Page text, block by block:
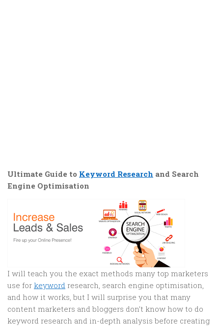
Ultimate Guide to Keyword Research and Search
Engine Optimisation
I will teach you the exact methods many top marketers
use for keyword research, search engine optimisation,
and how it works, but I will surprise you that many
content marketers and bloggers don’t know how to do
keyword research and in-depth analysis before creating